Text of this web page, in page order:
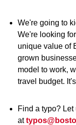
We're going to
We're looking
unique value of
grown
model to work,
travel budget.
Find a typo? Let
at